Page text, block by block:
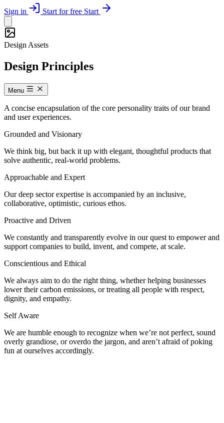
Sign in Start for free Start
Design Assets
Design Principles
Menu
A concise encapsulation of the core personality traits of our brand
and user experiences.
Grounded and Visionary
We think big, but back it up with elegant, thoughtful products that
solve authentic, real-world problems.
Approachable and Expert
Our deep sector expertise is accompanied by an inclusive,
collaborative, optimistic, curious ethos.
Proactive and Driven
We constantly and transparently evolve in our quest to empower and
support companies to build, invent, and compete, at scale.
Conscientious and Ethical
We always aim to do the right thing, whether helping businesses
lower their carbon emissions, or treating all people with respect,
dignity, and empathy.
Self Aware
We are humble enough to recognize when we’re not perfect, sound
overly grandiose, or overdo the jargon, and aren’t afraid of poking
fun at ourselves accordingly.